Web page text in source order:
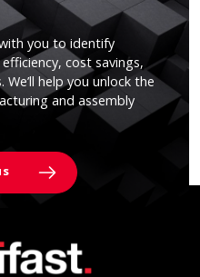
you to identify
cost savings,
help you unlock the
and assembly